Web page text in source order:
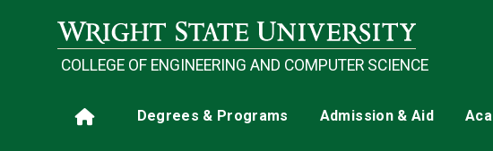
COLLEGE OF ENGINEERING AND COMPUTER SCIENCE
Main navigation
Home Degrees & Programs Admission & Aid